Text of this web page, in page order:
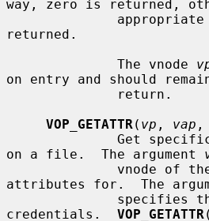
way, zero is returned,
returned.
              The vnode
on entry and should
VOP_GETATTR ( vp , vap ,
on a file.  The argument
attributes for.  The
credentials. VOP_GETATTR